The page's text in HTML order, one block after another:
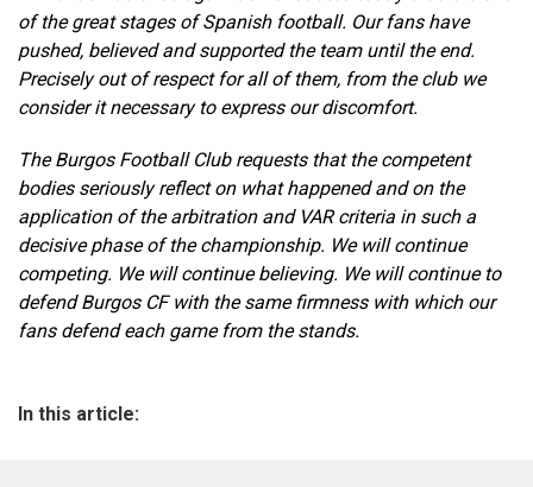
of the great stages of Spanish football. Our fans have
pushed, believed and supported the team until the end.
Precisely out of respect for all of them, from the club we
consider it necessary to express our discomfort.
The Burgos Football Club requests that the competent
bodies seriously reflect on what happened and on the
application of the arbitration and VAR criteria in such a
decisive phase of the championship. We will continue
competing. We will continue believing. We will continue to
defend Burgos CF with the same firmness with which our
fans defend each game from the stands.
In this article: